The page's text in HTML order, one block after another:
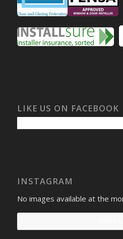
LIKE US ON FACEBOOK
INSTAGRAM
No images available at the